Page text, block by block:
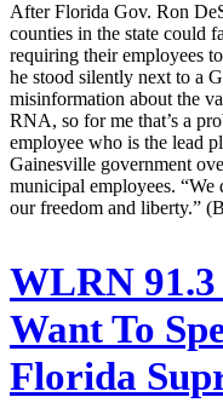
After Florida Gov. Ron
counties in the state could
requiring their employees
he stood silently next to a
misinformation about the
RNA, so for me that’s a
employee who is the lead
Gainesville government
municipal employees. “We
our freedom and liberty.”
WLRN
Want To
Florida